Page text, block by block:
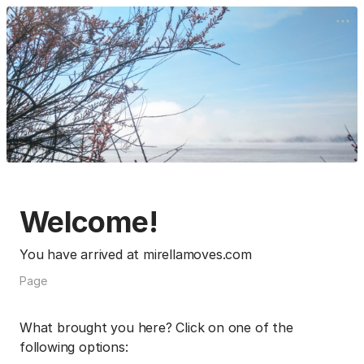
Welcome!
You have arrived at mirellamoves.com
Page
What brought you here? Click on one of the
following options: